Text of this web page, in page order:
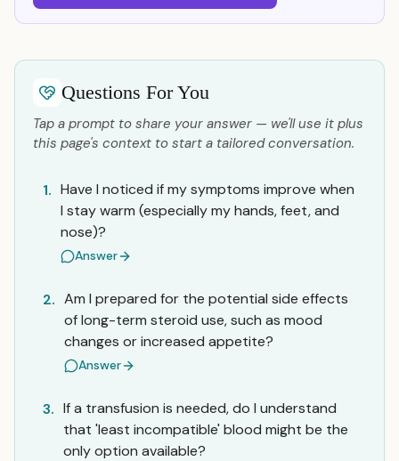
Questions For You
Tap a prompt to share your answer — we'll use it plus
this page's context to start a tailored conversation.
1. Have I noticed if my symptoms improve when
I stay warm (especially my hands, feet, and
nose)?
Answer
2. Am I prepared for the potential side effects
of long-term steroid use, such as mood
changes or increased appetite?
Answer
3. If a transfusion is needed, do I understand
that 'least incompatible' blood might be the
only option available?